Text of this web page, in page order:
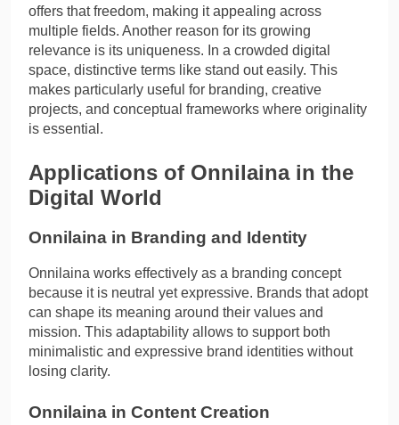
offers that freedom, making it appealing across
multiple fields. Another reason for its growing
relevance is its uniqueness. In a crowded digital
space, distinctive terms like stand out easily. This
makes particularly useful for branding, creative
projects, and conceptual frameworks where originality
is essential.
Applications of Onnilaina in the
Digital World
Onnilaina in Branding and Identity
Onnilaina works effectively as a branding concept
because it is neutral yet expressive. Brands that adopt
can shape its meaning around their values and
mission. This adaptability allows to support both
minimalistic and expressive brand identities without
losing clarity.
Onnilaina in Content Creation